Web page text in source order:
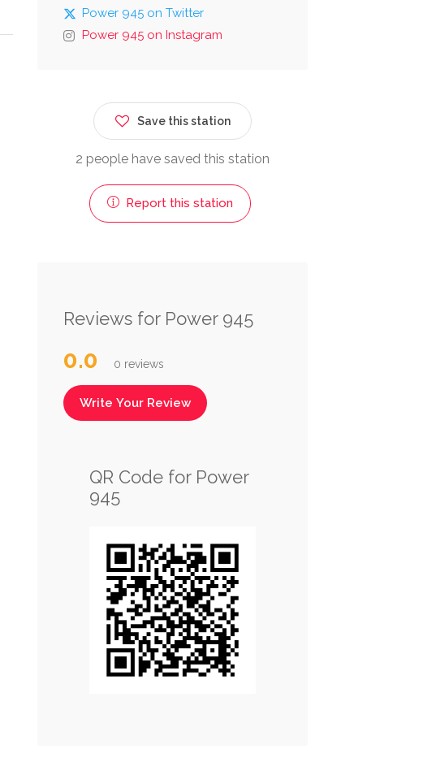
Power 945 on Twitter
Power 945 on Instagram
Save this station
2 people have saved this station
Report this station
Reviews for Power 945
0.0 0 reviews
Write Your Review
QR Code for Power
945